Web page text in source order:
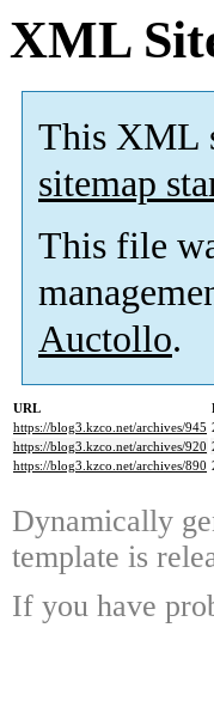
XML
This XML
sitemap
This file
Auctollo.
URL
https://blog3.kzco.net/archives/945
https://blog3.kzco.net/archives/920
https://blog3.kzco.net/archives/890
Dynamically
template is
If you have